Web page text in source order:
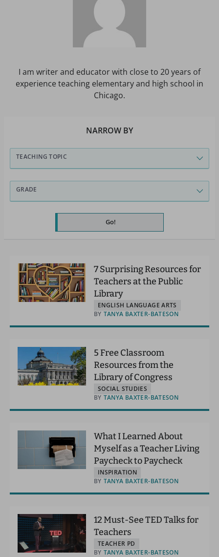
I am writer and educator with close to 20 years of
experience teaching elementary and high school in
Chicago.
NARROW BY
TEACHING TOPIC
GRADE
Go!
7 Surprising Resources for
Teachers at the Public
Library
ENGLISH LANGUAGE ARTS
BY TANYA BAXTER-BATESON
5 Free Classroom
Resources from the
Library of Congress
SOCIAL STUDIES
BY TANYA BAXTER-BATESON
What I Learned About
Myself as a Teacher Living
Paycheck to Paycheck
INSPIRATION
BY TANYA BAXTER-BATESON
12 Must-See TED Talks for
Teachers
TEACHER PD
BY TANYA BAXTER-BATESON